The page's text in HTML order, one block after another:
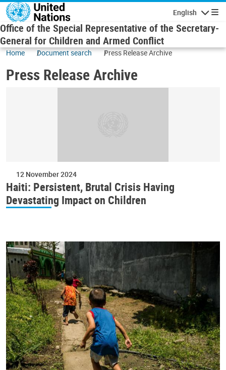
Skip to main content
English
Office of the Special Representative of the Secretary-
General for Children and Armed Conflict
Home Document search Press Release Archive
Press Release Archive
12 November 2024
Haiti: Persistent, Brutal Crisis Having
Devastating Impact on Children